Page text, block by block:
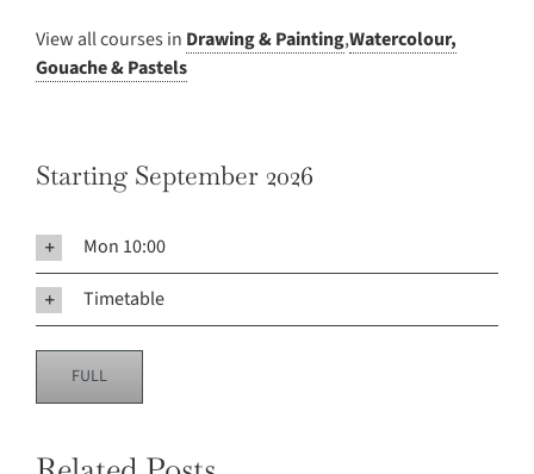
View all courses in Drawing & Painting,Watercolour,
Gouache & Pastels
Starting September 2026
Mon 10:00
Timetable
FULL